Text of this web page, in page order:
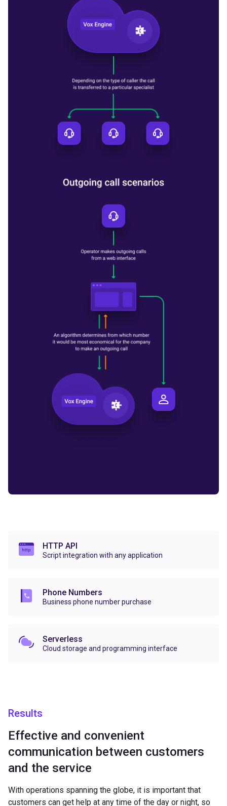
HTTP API
Script integration with any application
Phone Numbers
Business phone number purchase
Serverless
Cloud storage and programming interface
Results
Effective and convenient
communication between customers
and the service
With operations spanning the globe, it is important that
customers can get help at any time of the day or night, so